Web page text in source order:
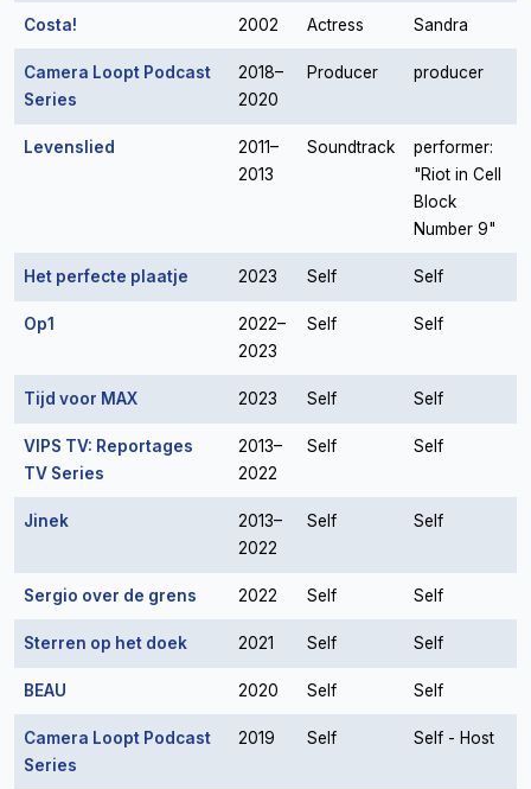
Costa! 2002 Actress Sandra
Camera Loopt Podcast
Series
2018–
2020
Producer producer
Levenslied
2011–
2013
Soundtrack
performer:
"Riot in Cell
Block
Number 9"
Het perfecte plaatje 2023 Self Self
Op1
2022–
2023
Self Self
Tijd voor MAX 2023 Self Self
VIPS TV: Reportages
TV Series
2013–
2022
Self Self
Jinek
2013–
2022
Self Self
Sergio over de grens 2022 Self Self
Sterren op het doek 2021 Self Self
BEAU 2020 Self Self
Camera Loopt Podcast
Series
2019 Self Self - Host